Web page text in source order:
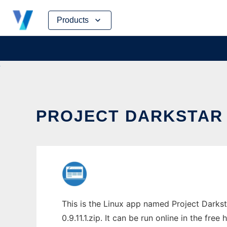
Products
Skip
content
PROJECT
This is the Linux app named Project
0.9.11.1.zip. It can be run online in the